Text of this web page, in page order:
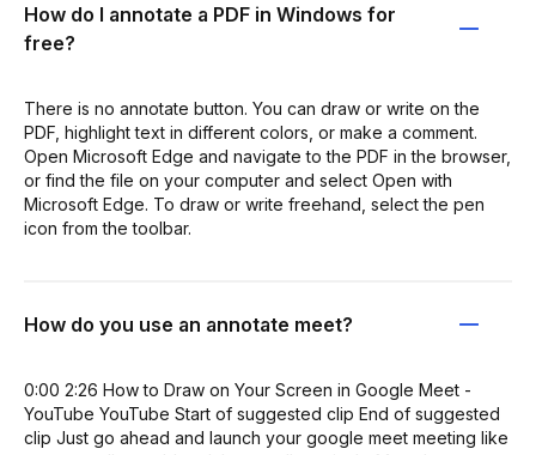
How do I annotate a PDF in Windows for
free?
There is no annotate button. You can draw or write on the
PDF, highlight text in different colors, or make a comment.
Open Microsoft Edge and navigate to the PDF in the browser,
or find the file on your computer and select Open with
Microsoft Edge. To draw or write freehand, select the pen
icon from the toolbar.
How do you use an annotate meet?
0:00 2:26 How to Draw on Your Screen in Google Meet -
YouTube YouTube Start of suggested clip End of suggested
clip Just go ahead and launch your google meet meeting like